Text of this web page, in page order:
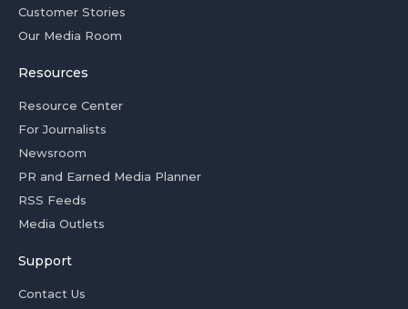
Customer Stories
Our Media Room
Resources
Resource Center
For Journalists
Newsroom
PR and Earned Media Planner
RSS Feeds
Media Outlets
Support
Contact Us